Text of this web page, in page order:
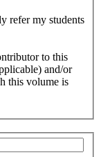
refer my students
to this
and/or
this volume is